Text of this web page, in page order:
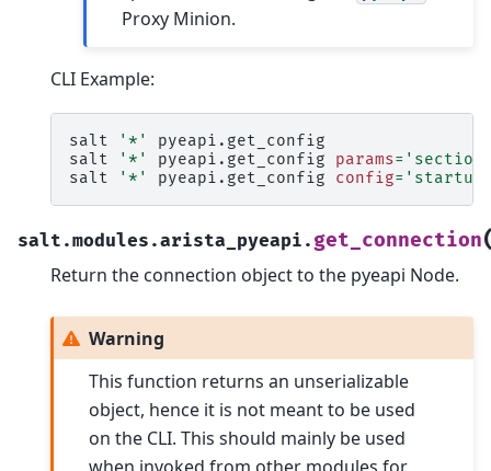
Proxy Minion.
CLI Example:
salt '*'
pyeapi.get_config
salt
'*' pyeapi.get_config params= 'section
salt
'*' pyeapi.get_config config=
salt.modules.arista_pyeapi. get_connection
Return the connection object to the pyeapi Node.
Warning
This function returns an unserializable
object, hence it is not meant to be used
on the CLI. This should mainly be used
when invoked from other modules for